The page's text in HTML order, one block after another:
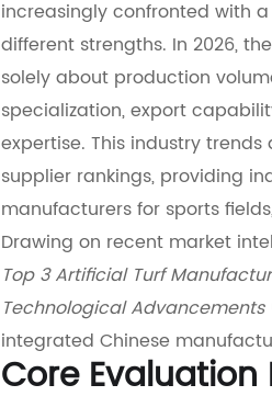
increasingly confronted with
different strengths. In 2026,
solely about production
specialization, export
expertise. This industry
supplier rankings, providing
manufacturers for sports
Drawing on recent market
Top 3 Artificial Turf
Technological Advancements
integrated Chinese
Core